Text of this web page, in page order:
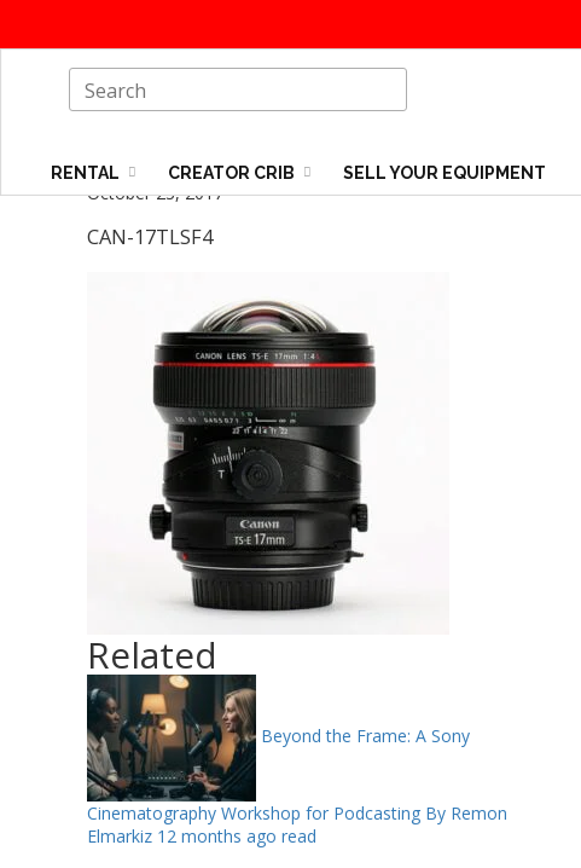
RENTAL CREATOR CRIB SELL YOUR EQUIPMENT
October 23, 2017
CAN-17TLSF4
Related
Beyond the Frame: A Sony
Cinematography Workshop for Podcasting By Remon
Elmarkiz 12 months ago read